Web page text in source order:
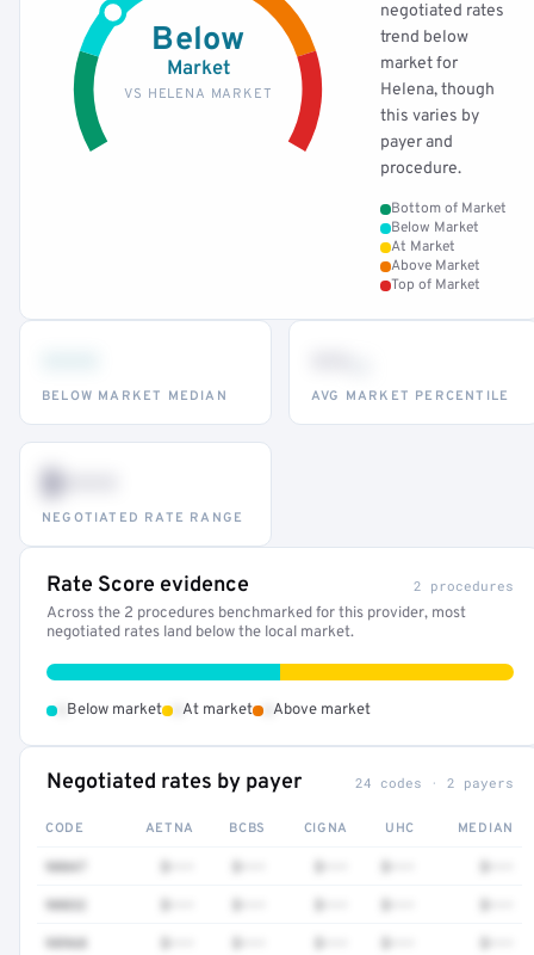
Below
Market
VS HELENA MARKET
negotiated rates
trend below
market for
Helena, though
this varies by
payer and
procedure.
Bottom of Market
Below Market
At Market
Above Market
Top of Market
BELOW MARKET MEDIAN AVG MARKET PERCENTILE
$•••
NEGOTIATED RATE RANGE
Rate Score evidence 2 procedures
Across the 2 procedures benchmarked for this provider, most
negotiated rates land below the local market.
Below market At market Above market
Negotiated rates by payer 24 codes · 2 payers
CODE AETNA BCBS CIGNA UHC MEDIAN
90847
90832
98968